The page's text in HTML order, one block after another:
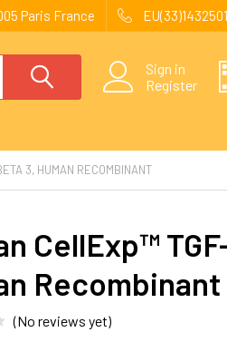
Paris France
Sign in
Register
3, HUMAN RECOMBINANT
CellExp™
Recombinant
(No reviews yet)